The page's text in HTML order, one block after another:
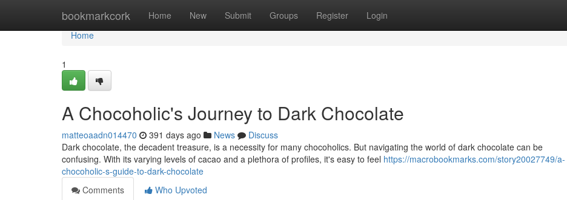
bookmarkcork Home New Submit Groups Register Login
Home
Home
1
A Chocoholic's Journey to Dark Chocolate
matteoaadn014470 391 days ago News
Discuss
Dark chocolate, the decadent treasure, is a necessity for many chocoholics. But navigating the world of dark chocolate can be
confusing. With its varying levels of cacao and a plethora of profiles, it's easy to feel https://macrobookmarks.com/story20027749/a-
chocoholic-s-guide-to-dark-chocolate
Comments
Who Upvoted